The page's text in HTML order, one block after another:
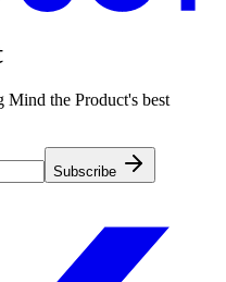
Mind the Product's best
Subscribe